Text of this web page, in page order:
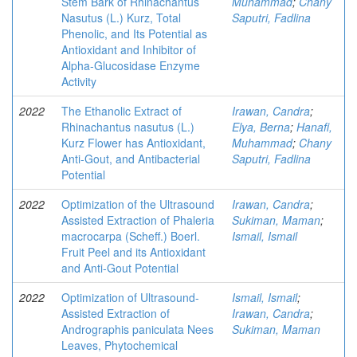
Nasutus (L.) Kurz, Total
Phenolic, and Its Potential as
Antioxidant and Inhibitor of
Alpha-Glucosidase Enzyme
Activity
Saputri, Fadlina
2022
The Ethanolic Extract of
Rhinachantus nasutus (L.)
Kurz Flower has Antioxidant,
Anti-Gout, and Antibacterial
Potential
Irawan, Candra;
Elya, Berna; Hanafi,
Muhammad; Chany
Saputri, Fadlina
2022
Optimization of the Ultrasound
Assisted Extraction of Phaleria
macrocarpa (Scheff.) Boerl.
Fruit Peel and its Antioxidant
and Anti-Gout Potential
Irawan, Candra;
Sukiman, Maman;
Ismail, Ismail
2022
Optimization of Ultrasound-
Assisted Extraction of
Andrographis paniculata Nees
Leaves, Phytochemical
Ismail, Ismail;
Irawan, Candra;
Sukiman, Maman